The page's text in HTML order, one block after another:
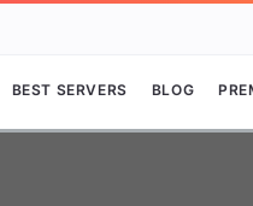
BEST SERVERS BLOG